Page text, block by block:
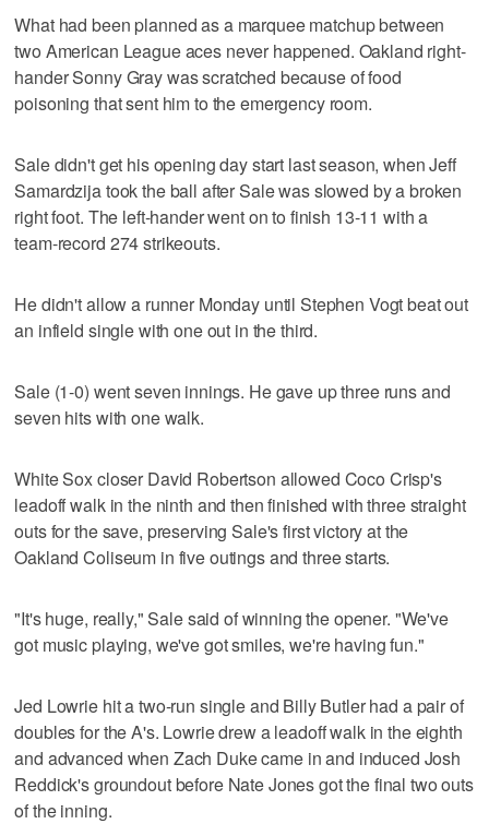
What had been planned as a marquee matchup between
two American League aces never happened. Oakland right-
hander Sonny Gray was scratched because of food
poisoning that sent him to the emergency room.
Sale didn't get his opening day start last season, when Jeff
Samardzija took the ball after Sale was slowed by a broken
right foot. The left-hander went on to finish 13-11 with a
team-record 274 strikeouts.
He didn't allow a runner Monday until Stephen Vogt beat out
an infield single with one out in the third.
Sale (1-0) went seven innings. He gave up three runs and
seven hits with one walk.
White Sox closer David Robertson allowed Coco Crisp's
leadoff walk in the ninth and then finished with three straight
outs for the save, preserving Sale's first victory at the
Oakland Coliseum in five outings and three starts.
"It's huge, really," Sale said of winning the opener. "We've
got music playing, we've got smiles, we're having fun."
Jed Lowrie hit a two-run single and Billy Butler had a pair of
doubles for the A's. Lowrie drew a leadoff walk in the eighth
and advanced when Zach Duke came in and induced Josh
Reddick's groundout before Nate Jones got the final two outs
of the inning.